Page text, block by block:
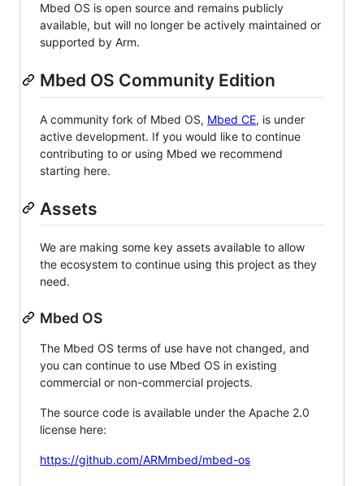
Mbed OS is open source and remains publicly
available, but will no longer be actively maintained or
supported by Arm.
Mbed OS Community Edition
A community fork of Mbed OS, Mbed CE, is under
active development. If you would like to continue
contributing to or using Mbed we recommend
starting here.
Assets
We are making some key assets available to allow
the ecosystem to continue using this project as they
need.
Mbed OS
The Mbed OS terms of use have not changed, and
you can continue to use Mbed OS in existing
commercial or non-commercial projects.
The source code is available under the Apache 2.0
license here:
https://github.com/ARMmbed/mbed-os